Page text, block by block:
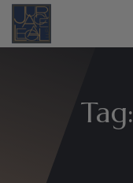
Tag: